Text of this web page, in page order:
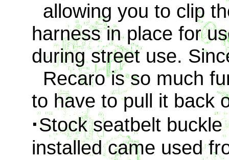
allowing you to clip
harness in place for
during street use.
Recaro is so much
to have to pull it back
·Stock seatbelt
installed came used